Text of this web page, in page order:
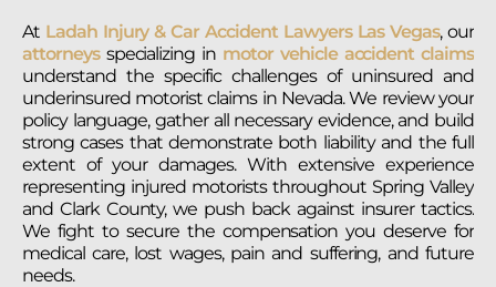
At Ladah Injury & Car Accident Lawyers Las Vegas, our
attorneysspecializing in motor vehicle accident claims
understand the specific challenges of uninsured and
underinsured motorist claims in Nevada. We review your
policy language, gather all necessary evidence, and build
strong cases that demonstrate both liability and the full
extent of your damages. With extensive experience
representing injured motorists throughout Spring Valley
and Clark County, we push back against insurer tactics.
We fight to secure the compensation you deserve for
medical care, lost wages, pain and suffering, and future
needs.